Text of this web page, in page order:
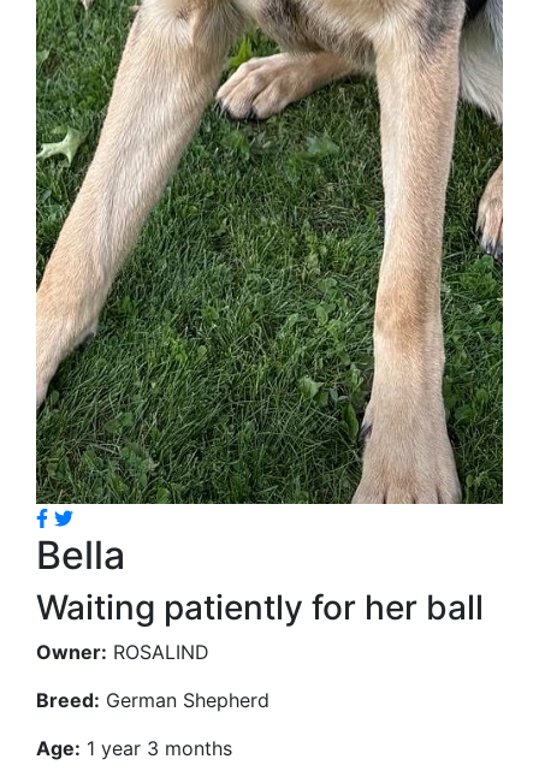
Bella
Waiting patiently for her ball
Owner: ROSALIND
Breed: German Shepherd
Age: 1 year 3 months